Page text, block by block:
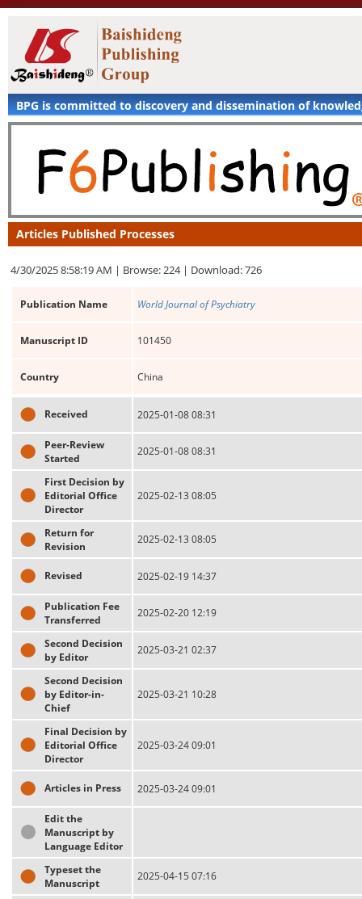
BPG is committed to discovery and dissemination of
Articles Published Processes
4/30/2025 8:58:19 AM | Browse: 224 | Download: 726
Publication Name World Journal of Psychiatry
Manuscript ID 101450
Country China
Received 2025-01-08 08:31
Peer-Review
Started
2025-01-08 08:31
First Decision by
Editorial Office
Director
2025-02-13 08:05
Return for
Revision
2025-02-13 08:05
Revised 2025-02-19 14:37
Publication Fee
Transferred
2025-02-20 12:19
Second Decision
by Editor
2025-03-21 02:37
Second Decision
by Editor-in-
Chief
2025-03-21 10:28
Final Decision by
Editorial Office
Director
2025-03-24 09:01
Articles in Press 2025-03-24 09:01
Edit the
Manuscript by
Language Editor
Typeset the
Manuscript
2025-04-15 07:16